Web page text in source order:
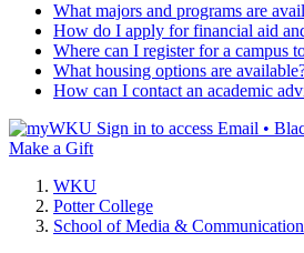
What majors and programs are
How do I apply for financial aid
Where can I register for a campus
What housing options are
How can I contact an academic
Sign in to access Email •
Make a Gift
WKU
Potter College
School of Media & Communication